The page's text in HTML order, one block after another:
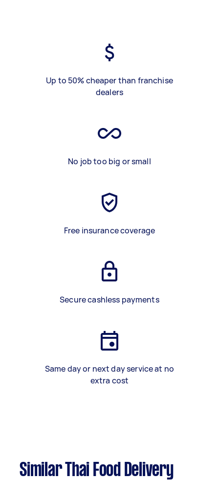
Up to 50% cheaper than franchise
dealers
No job too big or small
Free insurance coverage
Secure cashless payments
Same day or next day service at no
extra cost
Similar Thai Food Delivery